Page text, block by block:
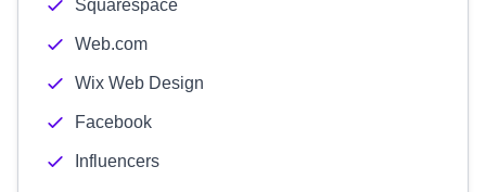
Squarespace
Web.com
Wix Web Design
Facebook
Influencers